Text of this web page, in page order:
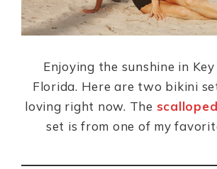
Enjoying the sunshine in Key
Florida. Here are two bikini
loving right now. The
set is from one of my